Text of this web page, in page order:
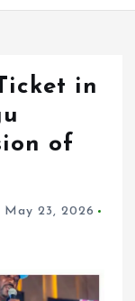
in
of
May 23, 2026